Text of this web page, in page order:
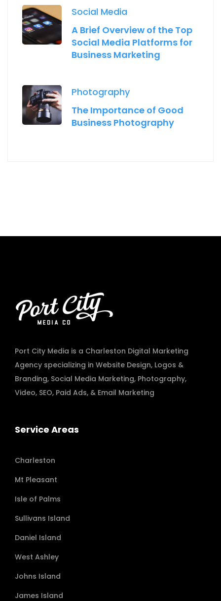
Social Media
A Brief Overview of the Top
Social Media Platforms for
Business Marketing
Photography
The Importance of Good
Business Photography
Port City Media is a Charleston Digital Marketing
Agency specializing in Website Design, Logos &
Branding, Social Media Marketing, Photography,
Video, SEO, Paid Ads, & Email Marketing
Service Areas
Charleston
Mt Pleasant
Isle of Palms
Sullivans Island
Daniel Island
West Ashley
Johns Island
James Island